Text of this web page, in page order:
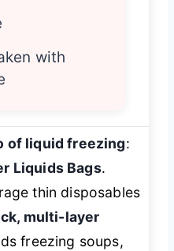
with
of liquid freezing:
Liquids Bags.
thin disposables
multi-layer
freezing soups,